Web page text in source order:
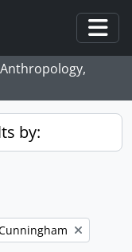
by:
filter: